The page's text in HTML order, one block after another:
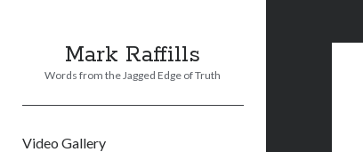
Mark Raffills
Words from the Jagged Edge of Truth
Video Gallery